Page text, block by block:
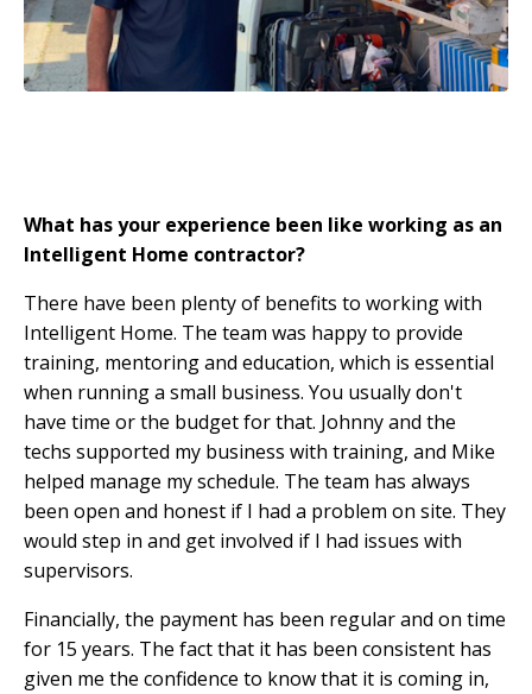
What has your experience been like working as an
Intelligent Home contractor?
There have been plenty of benefits to working with
Intelligent Home. The team was happy to provide
training, mentoring and education, which is essential
when running a small business. You usually don't
have time or the budget for that. Johnny and the
techs supported my business with training, and Mike
helped manage my schedule. The team has always
been open and honest if I had a problem on site. They
would step in and get involved if I had issues with
supervisors.
Financially, the payment has been regular and on time
for 15 years. The fact that it has been consistent has
given me the confidence to know that it is coming in,